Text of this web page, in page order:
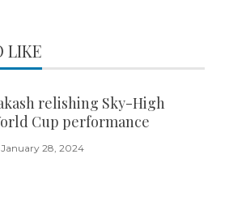
LIKE
relishing Sky-High
Cup performance
January 28, 2024